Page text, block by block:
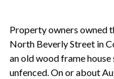
Property owners owned
North Beverly Street in
an old wood frame
unfenced. On or about